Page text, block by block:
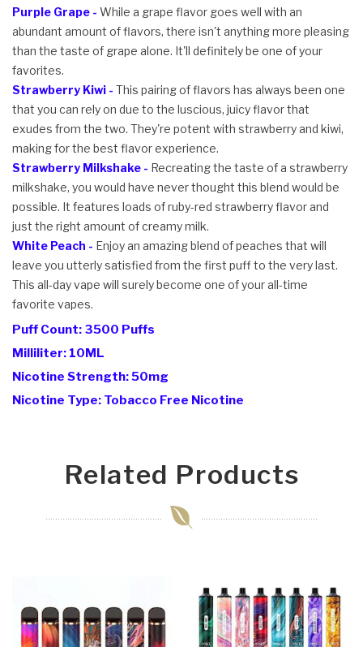
Purple Grape - While a grape flavor goes well with an
abundant amount of flavors, there isn't anything more pleasing
than the taste of grape alone. It'll definitely be one of your
favorites.
Strawberry Kiwi - This pairing of flavors has always been one
that you can rely on due to the luscious, juicy flavor that
exudes from the two. They're potent with strawberry and kiwi,
making for the best flavor experience.
Strawberry Milkshake - Recreating the taste of a strawberry
milkshake, you would have never thought this blend would be
possible. It features loads of ruby-red strawberry flavor and
just the right amount of creamy milk.
White Peach - Enjoy an amazing blend of peaches that will
leave you utterly satisfied from the first puff to the very last.
This all-day vape will surely become one of your all-time
favorite vapes.
Puff Count: 3500 Puffs
Milliliter: 10ML
Nicotine Strength: 50mg
Nicotine Type: Tobacco Free Nicotine
Related Products